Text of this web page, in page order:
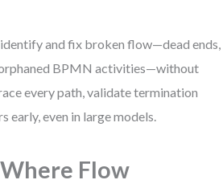
and fix broken flow—dead ends,
BPMN activities—without
every path, validate termination
early, even in large models.
Flow